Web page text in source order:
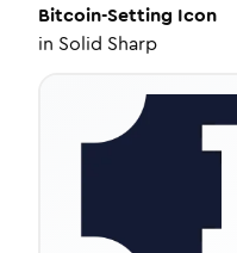
Bitcoin-Setting Icon
in Solid Sharp